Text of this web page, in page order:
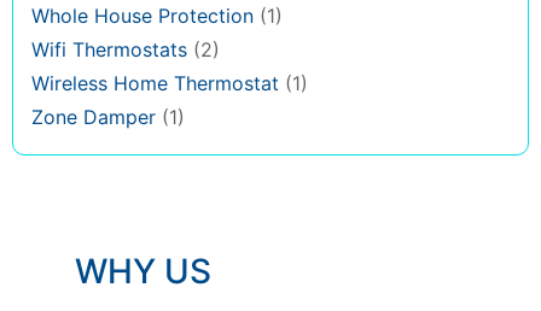
Whole House Protection (1)
Wifi Thermostats (2)
Wireless Home Thermostat (1)
Zone Damper (1)
WHY US